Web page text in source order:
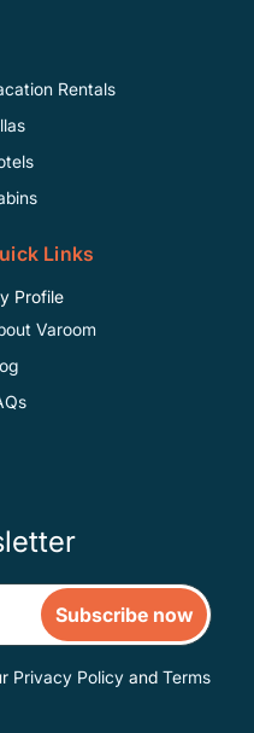
Rentals
Links
Profile
Varoom
Subscribe now
Privacy Policy and Terms